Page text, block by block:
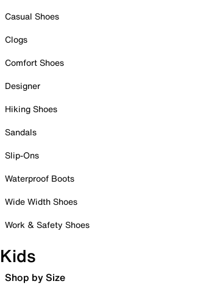
Casual Shoes
Clogs
Comfort Shoes
Designer
Hiking Shoes
Sandals
Slip-Ons
Waterproof Boots
Wide Width Shoes
Work & Safety Shoes
Kids
Shop by Size